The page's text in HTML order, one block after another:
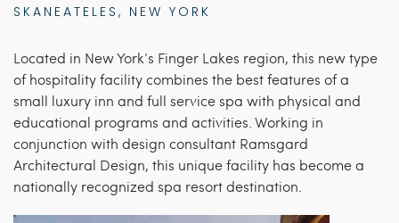
SKANEATELES, NEW YORK
Located in New York’s Finger Lakes region, this new type
of hospitality facility combines the best features of a
small luxury inn and full service spa with physical and
educational programs and activities. Working in
conjunction with design consultant Ramsgard
Architectural Design, this unique facility has become a
nationally recognized spa resort destination.